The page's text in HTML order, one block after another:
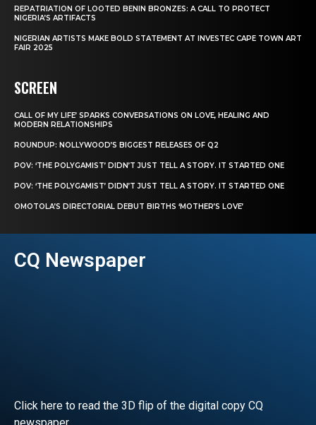
REPATRIATION OF LOOTED BENIN BRONZES: A CALL TO PROTECT
NIGERIA’S ARTIFACTS
NIGERIAN ARTISTS MAKE BOLD STATEMENT AT INVESTEC CAPE TOWN ART
FAIR 2025
SCREEN
CALL OF MY LIFE’ SPARKS CONVERSATIONS ON LOVE, HEALING AND
MODERN RELATIONSHIPS
ROUNDUP: NOLLYWOOD’S BIGGEST RELEASES OF Q2
POV: ‘THE POLYGAMIST’ DIDN’T JUST TELL A STORY. IT STARTED ONE
POV: ‘THE POLYGAMIST’ DIDN’T JUST TELL A STORY. IT STARTED ONE
OMOTOLA’S DIRECTORIAL DEBUT BIRTHS ‘MOTHER’S LOVE’
CQ Newspaper
Click here to read the 3D flip of the digital copy CQ